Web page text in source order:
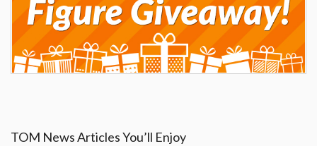
TOM News Articles You’ll Enjoy